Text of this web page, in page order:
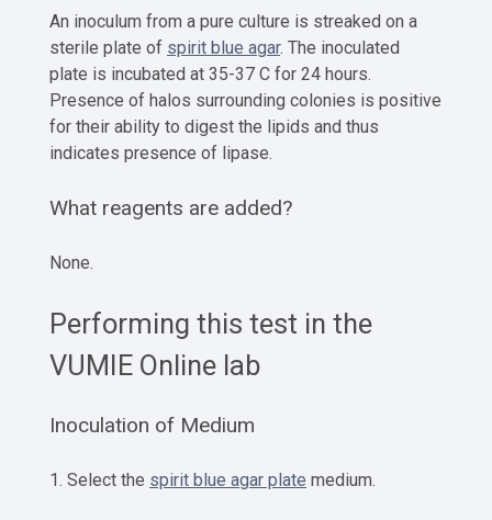
An inoculum from a pure culture is streaked on a
sterile plate of spirit blue agar. The inoculated
plate is incubated at 35-37 C for 24 hours.
Presence of halos surrounding colonies is positive
for their ability to digest the lipids and thus
indicates presence of lipase.
What reagents are added?
None.
Performing this test in the
VUMIE Online lab
Inoculation of Medium
1. Select the spirit blue agar plate medium.